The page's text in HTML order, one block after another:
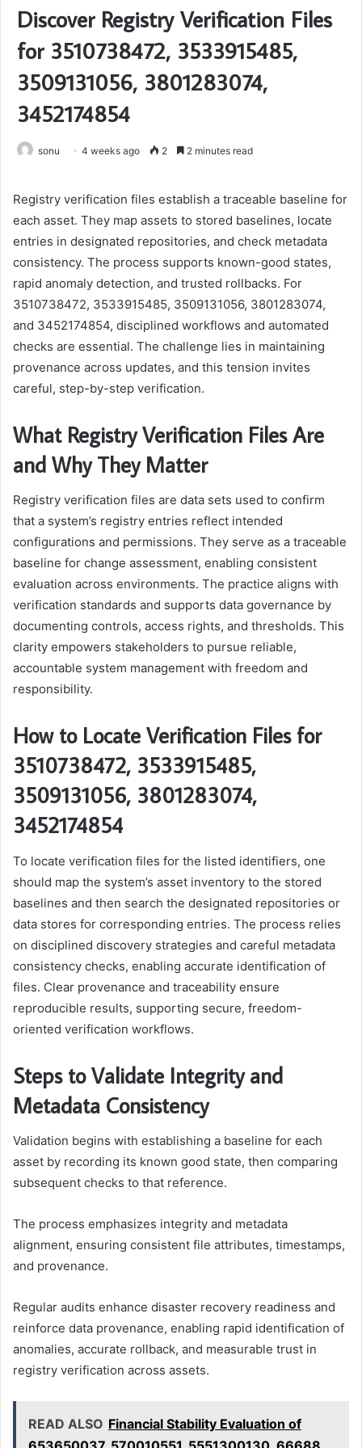
Discover Registry Verification Files
for 3510738472, 3533915485,
3509131056, 3801283074,
3452174854
sonu 4 weeks ago 2 2 minutes read
Registry verification files establish a traceable baseline for
each asset. They map assets to stored baselines, locate
entries in designated repositories, and check metadata
consistency. The process supports known-good states,
rapid anomaly detection, and trusted rollbacks. For
3510738472, 3533915485, 3509131056, 3801283074,
and 3452174854, disciplined workflows and automated
checks are essential. The challenge lies in maintaining
provenance across updates, and this tension invites
careful, step-by-step verification.
What Registry Verification Files Are
and Why They Matter
Registry verification files are data sets used to confirm
that a system’s registry entries reflect intended
configurations and permissions. They serve as a traceable
baseline for change assessment, enabling consistent
evaluation across environments. The practice aligns with
verification standards and supports data governance by
documenting controls, access rights, and thresholds. This
clarity empowers stakeholders to pursue reliable,
accountable system management with freedom and
responsibility.
How to Locate Verification Files for
3510738472, 3533915485,
3509131056, 3801283074,
3452174854
To locate verification files for the listed identifiers, one
should map the system’s asset inventory to the stored
baselines and then search the designated repositories or
data stores for corresponding entries. The process relies
on disciplined discovery strategies and careful metadata
consistency checks, enabling accurate identification of
files. Clear provenance and traceability ensure
reproducible results, supporting secure, freedom-
oriented verification workflows.
Steps to Validate Integrity and
Metadata Consistency
Validation begins with establishing a baseline for each
asset by recording its known good state, then comparing
subsequent checks to that reference.
The process emphasizes integrity and metadata
alignment, ensuring consistent file attributes, timestamps,
and provenance.
Regular audits enhance disaster recovery readiness and
reinforce data provenance, enabling rapid identification of
anomalies, accurate rollback, and measurable trust in
registry verification across assets.
READ ALSO Financial Stability Evaluation of